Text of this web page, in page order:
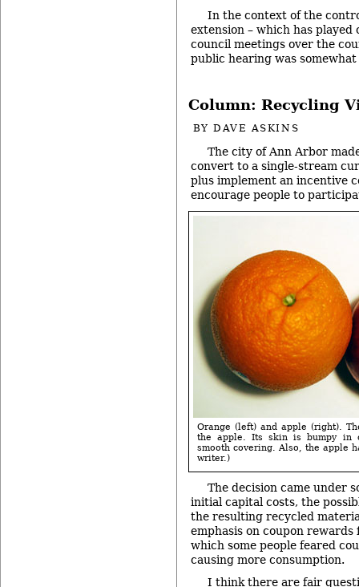
In the context of the
extension – which has
council meetings over the
public hearing was
Column: Recycling
BYDAVE ASKINS
The city of Ann Arbor
convert to a single-stream
plus implement an incentive
encourage people to
Orange (left) and apple (right).
the apple. Its skin is bumpy in
smooth covering. Also, the apple
writer.)
The decision came under
initial capital costs, the
the resulting recycled
emphasis on coupon
which some people feared
causing more consumption.
I think there are fair